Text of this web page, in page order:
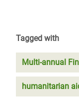
Tagged with
Multi-annual
humanitarian